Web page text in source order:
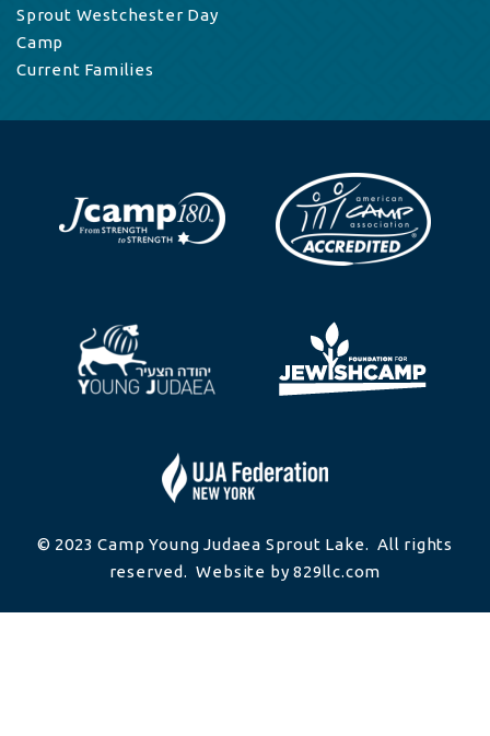
Sprout Westchester Day
Camp
Current Families
© 2023 Camp Young Judaea Sprout Lake. All rights
reserved. Website by 829llc.com